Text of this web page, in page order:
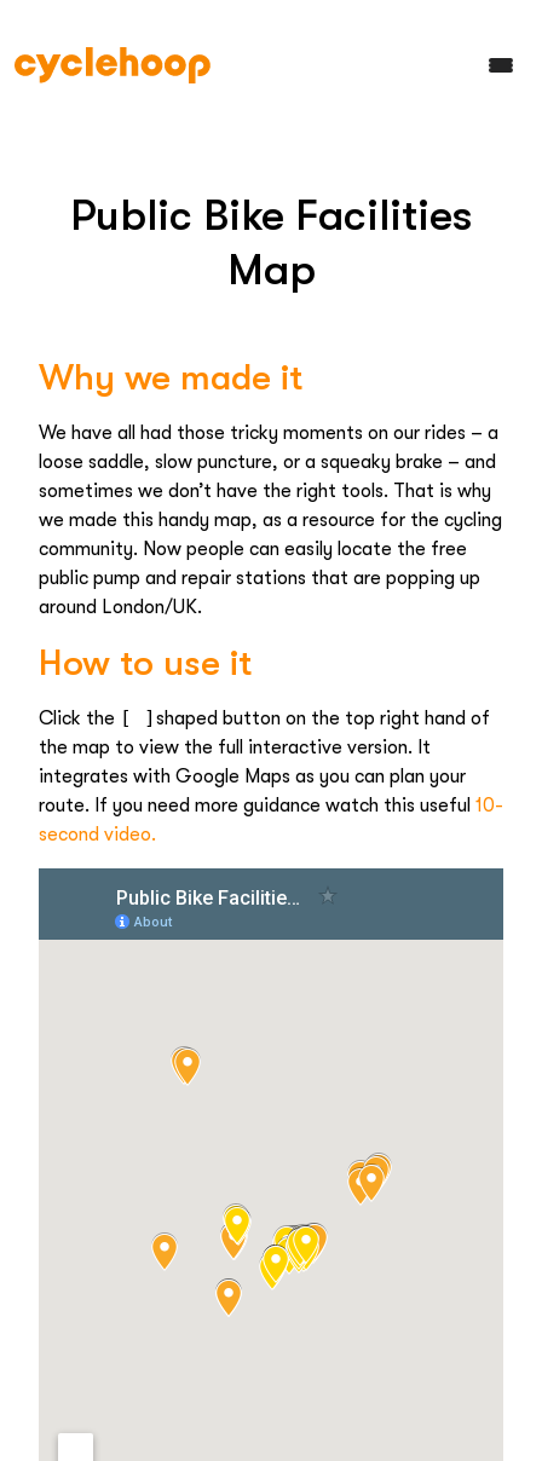
Public Bike Facilities
Map
Why we made it
We have all had those tricky moments on our rides – a
loose saddle, slow puncture, or a squeaky brake – and
sometimes we don’t have the right tools. That is why
we made this handy map, as a resource for the cycling
community. Now people can easily locate the free
public pump and repair stations that are popping up
around London/UK.
How to use it
Click the [ ] shaped button on the top right hand of
the map to view the full interactive version. It
integrates with Google Maps as you can plan your
route. If you need more guidance watch this useful 10-
second video.